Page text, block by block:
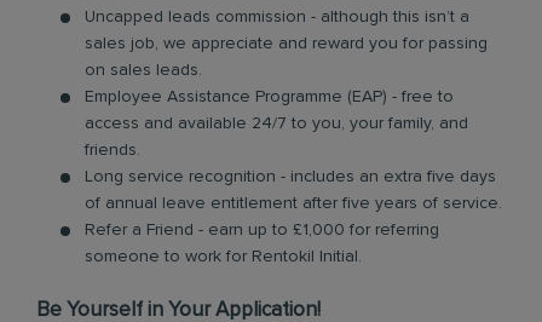
Uncapped leads commission - although this isn’t a
sales job, we appreciate and reward you for passing
on sales leads.
Employee Assistance Programme (EAP) - free to
access and available 24/7 to you, your family, and
friends.
Long service recognition - includes an extra five days
of annual leave entitlement after five years of service.
Refer a Friend - earn up to £1,000 for referring
someone to work for Rentokil Initial.
Be Yourself in Your Application!